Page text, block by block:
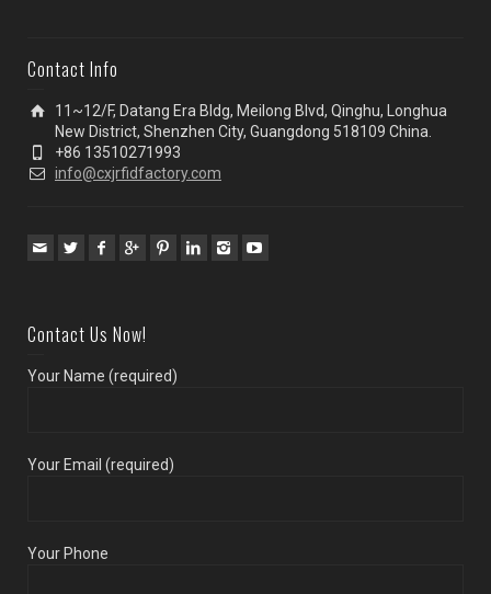
Contact Info
11~12/F, Datang Era Bldg, Meilong Blvd, Qinghu, Longhua
New District, Shenzhen City, Guangdong 518109 China.
+86 13510271993
info@cxjrfidfactory.com
Contact Us Now!
Your Name (required)
Your Email (required)
Your Phone